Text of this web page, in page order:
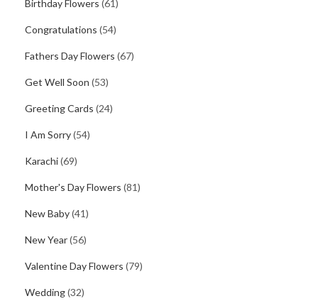
Birthday Flowers (61)
Congratulations (54)
Fathers Day Flowers (67)
Get Well Soon (53)
Greeting Cards (24)
I Am Sorry(54)
Karachi(69)
Mother's Day Flowers (81)
New Baby(41)
New Year(56)
Valentine Day Flowers (79)
Wedding(32)